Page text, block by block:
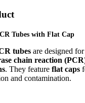
Tubes with Flat Cap
tubes are designed for
chain reaction
. They feature flat caps
and contamination.